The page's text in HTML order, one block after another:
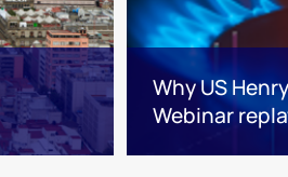
Why US
Webinar